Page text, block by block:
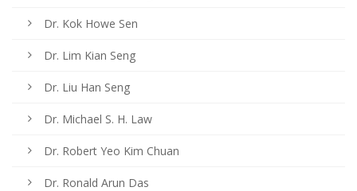
Dr. Kok Howe Sen
Dr. Lim Kian Seng
Dr. Liu Han Seng
Dr. Michael S. H. Law
Dr. Robert Yeo Kim Chuan
Dr. Ronald Arun Das